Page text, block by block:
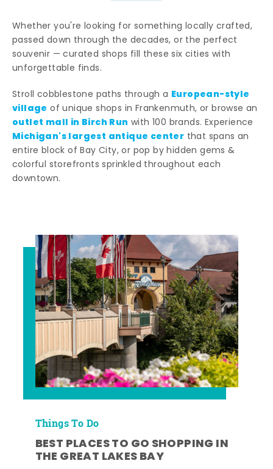
Whether you're looking for something locally crafted,
passed down through the decades, or the perfect
souvenir — curated shops fill these six cities with
unforgettable finds.
Stroll cobblestone paths through a European-style
village of unique shops in Frankenmuth, or browse an
outlet mall in Birch Run with 100 brands. Experience
Michigan's largest antique center that spans an
entire block of Bay City, or pop by hidden gems &
colorful storefronts sprinkled throughout each
downtown.
Things To Do
BEST PLACES TO GO SHOPPING IN
THE GREAT LAKES BAY